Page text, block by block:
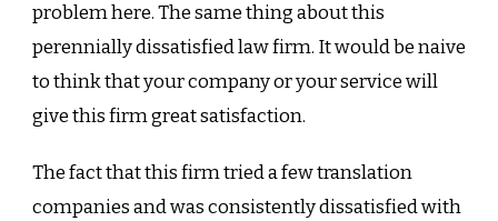
problem here. The same thing about this
perennially dissatisfied law firm. It would be naive
to think that your company or your service will
give this firm great satisfaction.
The fact that this firm tried a few translation
companies and was consistently dissatisfied with